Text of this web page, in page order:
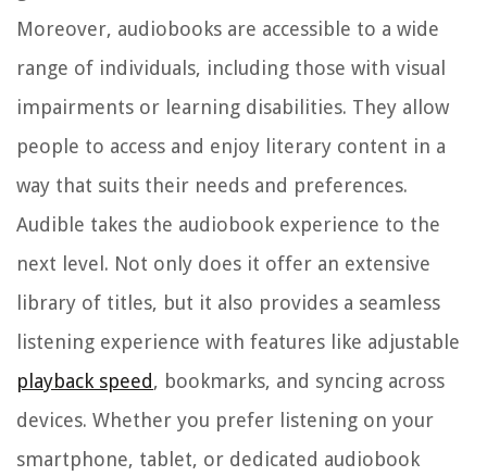
Moreover, audiobooks are accessible to a wide
range of individuals, including those with visual
impairments or learning disabilities. They allow
people to access and enjoy literary content in a
way that suits their needs and preferences.
Audible takes the audiobook experience to the
next level. Not only does it offer an extensive
library of titles, but it also provides a seamless
listening experience with features like adjustable
playback speed, bookmarks, and syncing across
devices. Whether you prefer listening on your
smartphone, tablet, or dedicated audiobook